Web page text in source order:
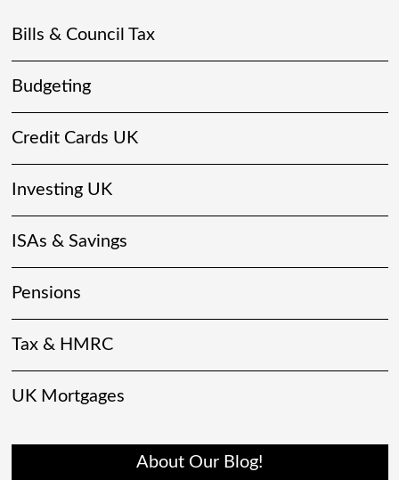
Bills & Council Tax
Budgeting
Credit Cards UK
Investing UK
ISAs & Savings
Pensions
Tax & HMRC
UK Mortgages
About Our Blog!